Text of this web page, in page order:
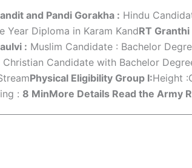
and Pandi Gorakha : Hindu
Year Diploma in Karam KandRT Granthi
: Muslim Candidate : Bachelor
Christian Candidate with Bachelor
Physical Eligibility Group I:Height
: 8 MinMore Details Read the Army